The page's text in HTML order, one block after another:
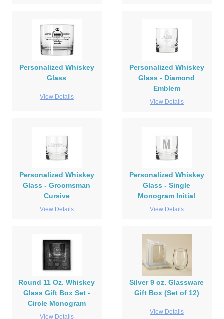
Personalized Whiskey
Glass
View Details
Personalized Whiskey
Glass - Diamond
Emblem
View Details
Personalized Whiskey
Glass - Groomsman
Cursive
View Details
Personalized Whiskey
Glass - Single
Monogram Initial
View Details
Round 11 Oz. Whiskey
Glass Gift Box Set -
Circle Monogram
View Details
Silver 9 oz. Glassware
Gift Box (Set of 12)
View Details